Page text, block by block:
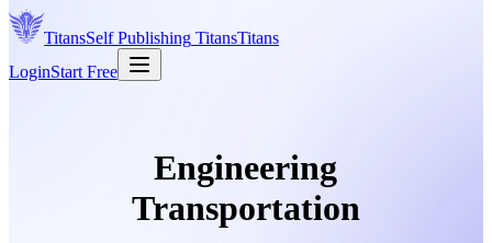
TitansSelf Publishing TitansTitans
LoginStart Free
Engineering
Transportation